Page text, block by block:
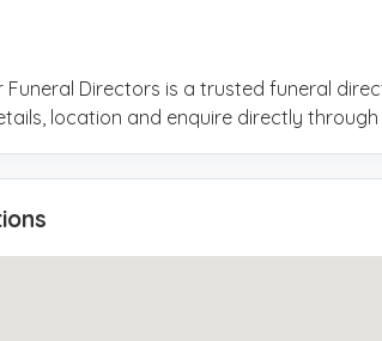
Funeral Directors is a trusted funeral
location and enquire directly